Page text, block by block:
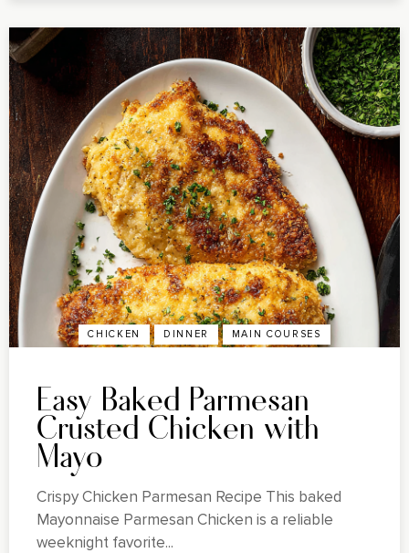
CHICKEN DINNER MAIN COURSES
Easy Baked Parmesan
Crusted Chicken with
Mayo
Crispy Chicken Parmesan Recipe This baked
Mayonnaise Parmesan Chicken is a reliable
weeknight favorite...